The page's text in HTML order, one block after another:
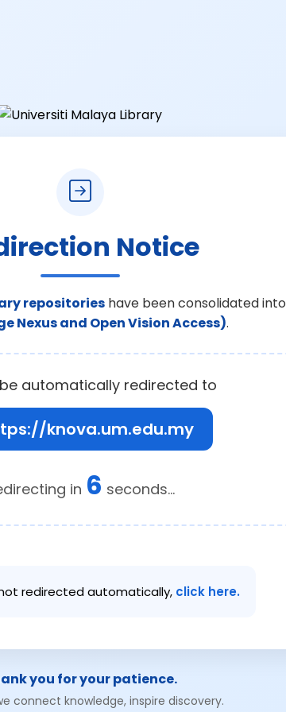
Notice
repositories have been consolidated into
Nexus and Open Vision Access).
automatically redirected to
knova.um.edu.my
in 6 seconds...
redirected automatically, click here.
you for your patience.
connect knowledge, inspire discovery.